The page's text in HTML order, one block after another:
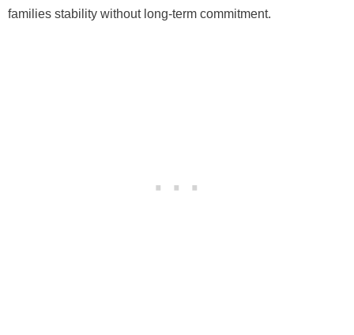
families stability without long-term commitment.